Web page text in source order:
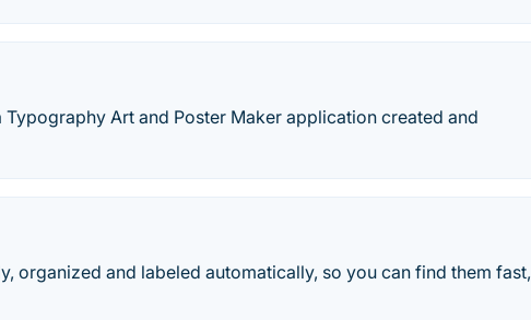
Art and Poster Maker application created and
organized and labeled automatically, so you can find them fast,